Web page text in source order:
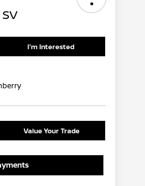
I'm Interested
Value Your Trade